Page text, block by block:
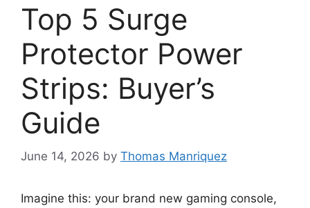
Top 5 Surge
Protector Power
Strips: Buyer’s
Guide
June 14, 2026 by Thomas Manriquez
Imagine this: your brand new gaming console,